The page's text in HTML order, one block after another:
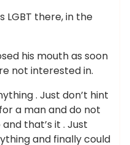
LGBT there, in the
his mouth as soon
not interested in.
. Just don’t hint
a man and do not
that’s it . Just
and finally could